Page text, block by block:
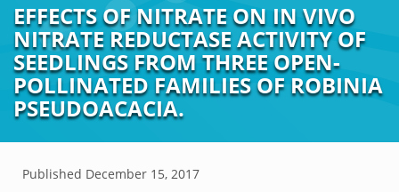
EFFECTS OF NITRATE ON IN VIVO
NITRATE REDUCTASE ACTIVITY OF
SEEDLINGS FROM THREE OPEN-
POLLINATED FAMILIES OF ROBINIA
PSEUDOACACIA.
Published December 15, 2017